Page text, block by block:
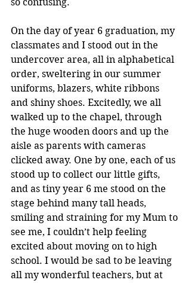
On the day of year 6 graduation, my
classmates and I stood out in the
undercover area, all in alphabetical
order, sweltering in our summer
uniforms, blazers, white ribbons
and shiny shoes. Excitedly, we all
walked up to the chapel, through
the huge wooden doors and up the
aisle as parents with cameras
clicked away. One by one, each of us
stood up to collect our little gifts,
and as tiny year 6 me stood on the
stage behind many tall heads,
smiling and straining for my Mum to
see me, I couldn’t help feeling
excited about moving on to high
school. I would be sad to be leaving
all my wonderful teachers, but at